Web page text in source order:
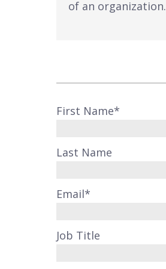
of an organization.
First Name*
Last Name
Email*
Job Title